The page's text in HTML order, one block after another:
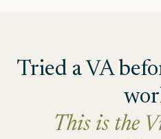
Tried a VA
This is the